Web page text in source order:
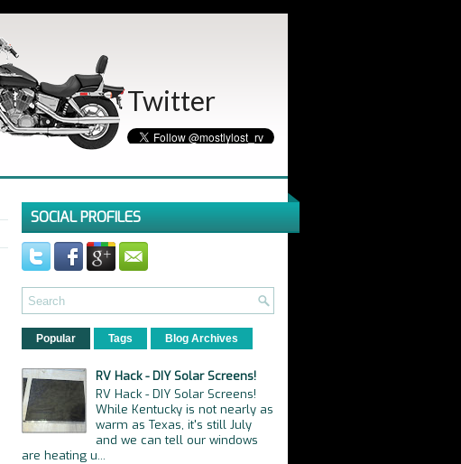
Twitter
SOCIAL PROFILES
Popular Tags Blog Archives
RV Hack - DIY Solar Screens!
RV Hack - DIY Solar Screens!
While Kentucky is not nearly as
warm as Texas, it's still July
and we can tell our windows
are heating u...